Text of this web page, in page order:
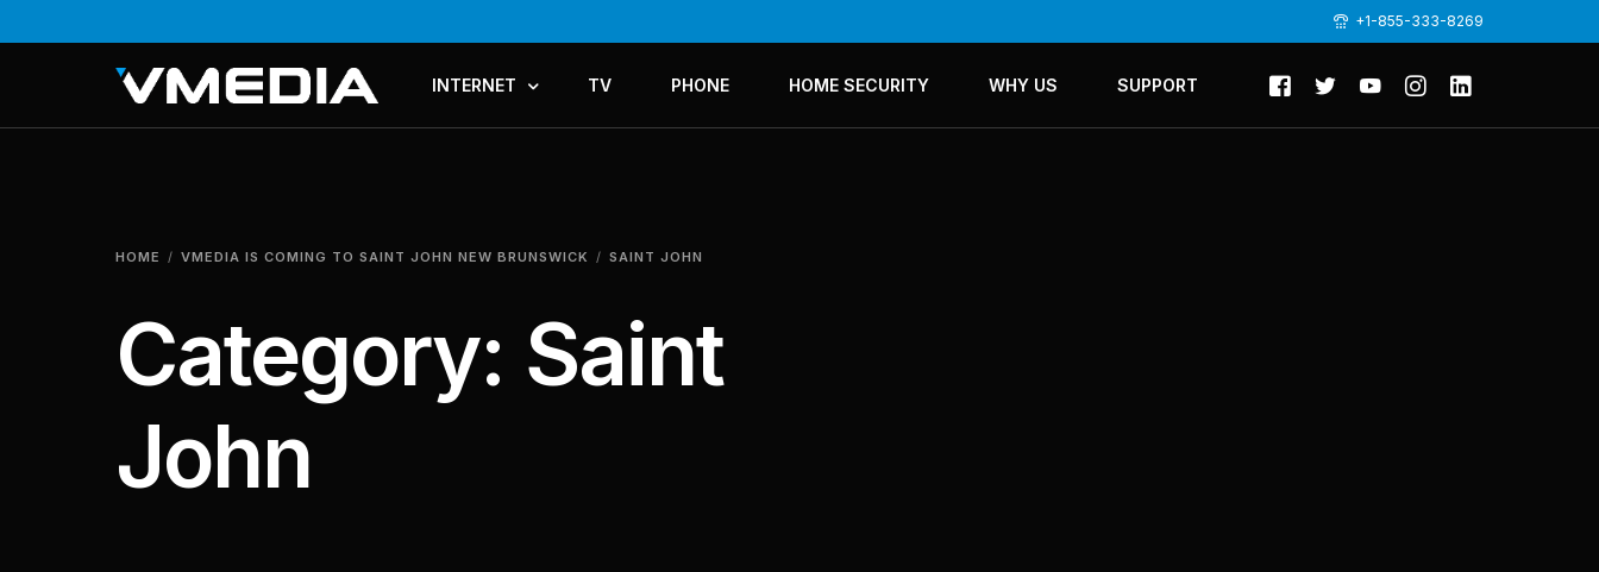
+1-855-333-8269
INTERNET TV PHONE HOME SECURITY WHY US SUPPORT
HOME VMEDIA IS COMING TO SAINT JOHN NEW BRUNSWICK SAINT JOHN
Category: Saint
John